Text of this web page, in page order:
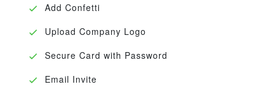
Add Confetti
Upload Company Logo
Secure Card with Password
Email Invite